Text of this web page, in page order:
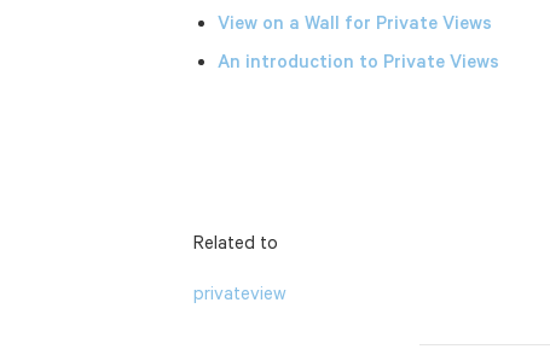
View on a Wall for Private Views
An introduction to Private Views
Related to
privateview